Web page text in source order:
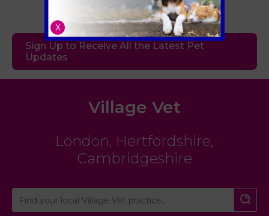
Sign Up to Receive All the Latest Pet
Updates
Village Vet
London, Hertfordshire,
Cambridgeshire
X